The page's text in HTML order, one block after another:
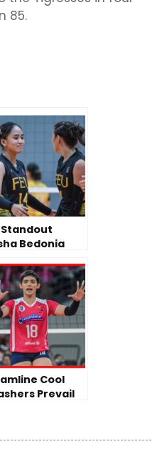
85.
Standout
Bedonia
High Speed
Ahead of
All-Filipino
Cool
Prevail